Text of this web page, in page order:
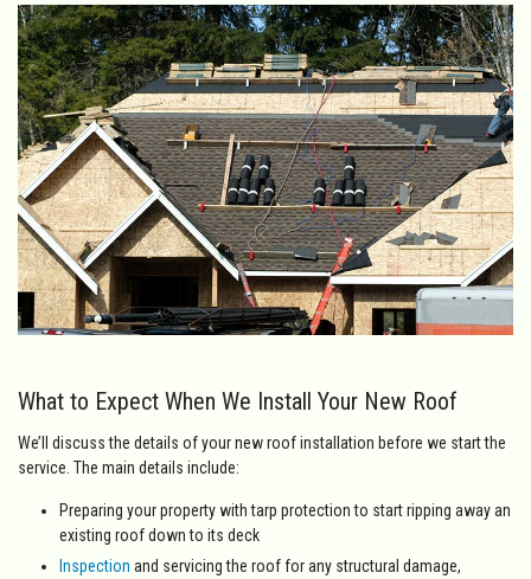
What to Expect When We Install Your New Roof
We’ll discuss the details of your new roof installation before we start the
service. The main details include:
Preparing your property with tarp protection to start ripping away an
existing roof down to its deck
Inspection and servicing the roof for any structural damage,